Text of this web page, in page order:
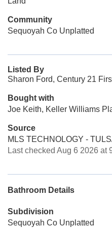
Community
Sequoyah Co Unplatted
Listed By
Sharon Ford, Century 21
Bought with
Joe Keith, Keller Williams
Source
MLS TECHNOLOGY -
Last checked Aug 6 2026 at
Bathroom Details
Subdivision
Sequoyah Co Unplatted